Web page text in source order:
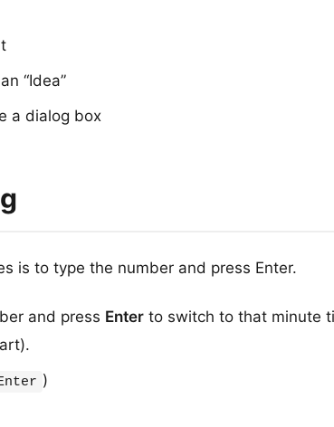
“Idea”
a dialog box
is to type the number and press Enter.
and press Enterto switch to that minute
)